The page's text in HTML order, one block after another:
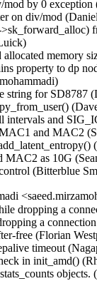
dropping a
a
free (Florian
timeout
in init_amd()